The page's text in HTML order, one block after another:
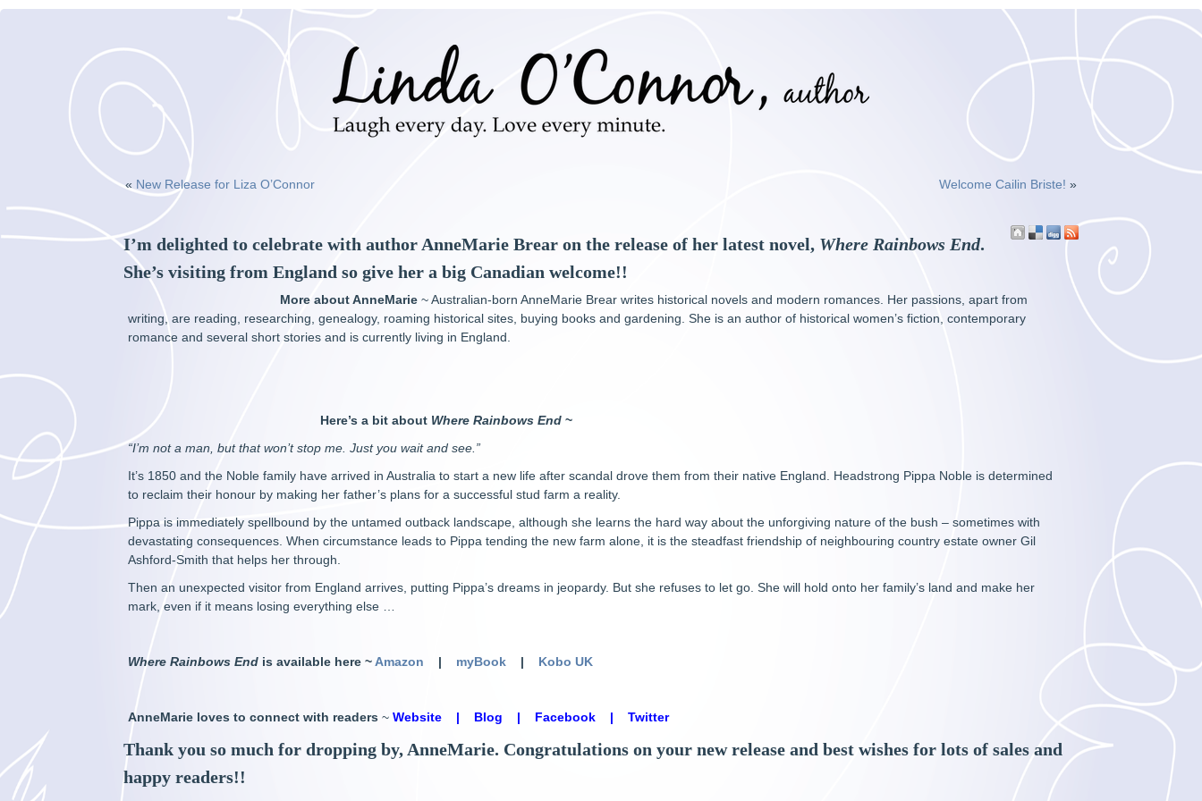
« New Release for Liza O’Connor Welcome Cailin Briste! »
I’m delighted to celebrate with author AnneMarie Brear on the release of her latest novel, Where Rainbows End.
She’s visiting from England so give her a big Canadian welcome!!
More about AnneMarie ~ Australian-born AnneMarie Brear writes historical novels and modern romances. Her passions, apart from
writing, are reading, researching, genealogy, roaming historical sites, buying books and gardening. She is an author of historical women’s fiction, contemporary
romance and several short stories and is currently living in England.
Here’s a bit about Where Rainbows End ~
“I’m not a man, but that won’t stop me. Just you wait and see.”
It’s 1850 and the Noble family have arrived in Australia to start a new life after scandal drove them from their native England. Headstrong Pippa Noble is determined
to reclaim their honour by making her father’s plans for a successful stud farm a reality.
Pippa is immediately spellbound by the untamed outback landscape, although she learns the hard way about the unforgiving nature of the bush – sometimes with
devastating consequences. When circumstance leads to Pippa tending the new farm alone, it is the steadfast friendship of neighbouring country estate owner Gil
Ashford-Smith that helps her through.
Then an unexpected visitor from England arrives, putting Pippa’s dreams in jeopardy. But she refuses to let go. She will hold onto her family’s land and make her
mark, even if it means losing everything else …
Where Rainbows End is available here ~ Amazon | myBook | Kobo UK
AnneMarie loves to connect with readers ~Website | Blog | Facebook |Twitter
Thank you so much for dropping by, AnneMarie. Congratulations on your new release and best wishes for lots of sales and
happy readers!!